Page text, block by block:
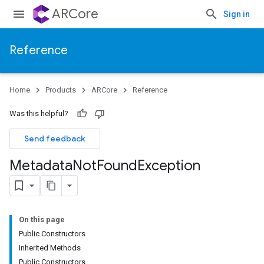
ARCore Sign in
Reference
Home Products ARCore Reference
Was this helpful?
Send feedback
MetadataNotFoundException
On this page
Public Constructors
Inherited Methods
Public Constructors